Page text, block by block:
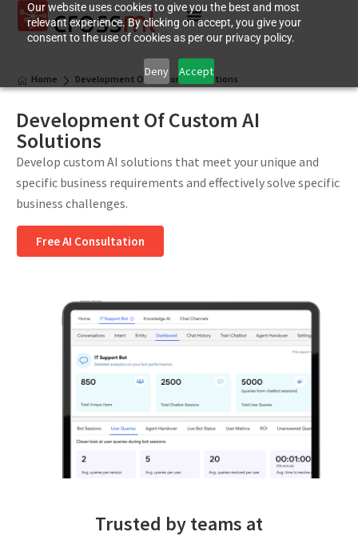
Our website uses cookies to give you the best and most
relevant experience. By clicking on accept, you give your
consent to the use of cookies as per our privacy policy.
Deny Accept
Home Development Of Custom AI Solutions
Development Of Custom AI
Solutions
Develop custom AI solutions that meet your unique and
specific business requirements and effectively solve specific
business challenges.
Free AI Consultation
Trusted by teams at